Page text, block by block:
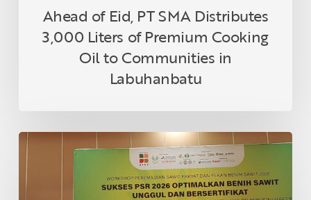
Communities
Labuhanbatu
Ahead of Eid, PT SMA Distributes
3,000 Liters of Premium Cooking
Oil to Communities in
Labuhanbatu
Topaz
Highlighted
for